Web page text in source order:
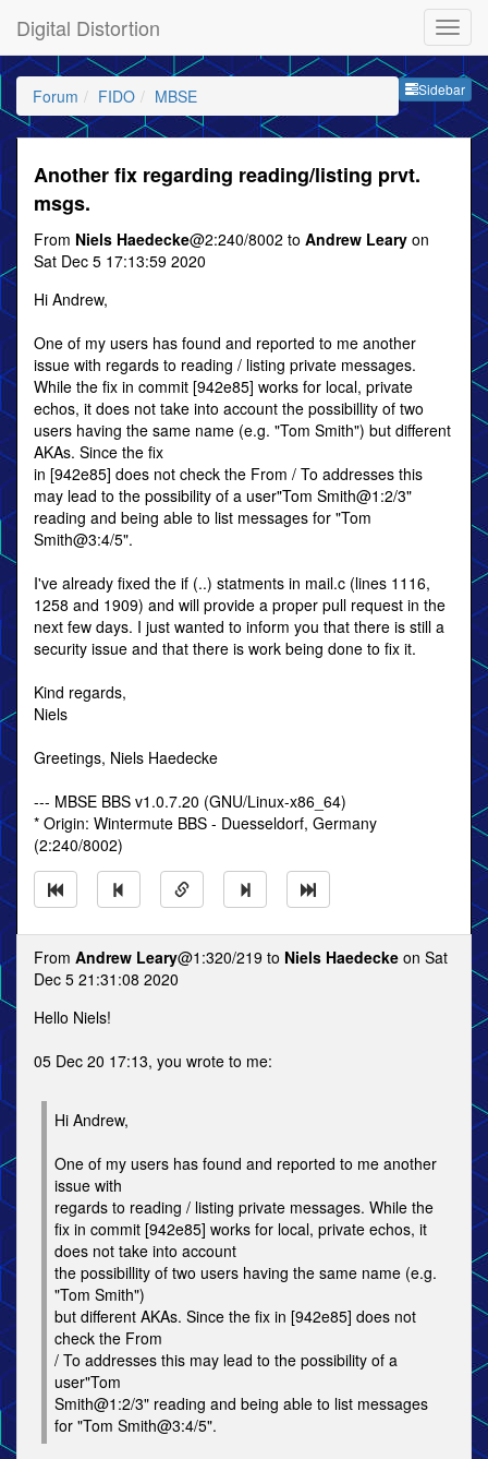
Digital Distortion
Sidebar
Forum FIDO MBSE
Another fix regarding reading/listing prvt.
msgs.
From Niels Haedecke@2:240/8002 to Andrew Leary on
Sat Dec 5 17:13:59 2020
Hi Andrew,
One of my users has found and reported to me another
issue with regards to reading / listing private messages.
While the fix in commit [942e85] works for local, private
echos, it does not take into account the possibillity of two
users having the same name (e.g. "Tom Smith") but different
AKAs. Since the fix
in [942e85] does not check the From / To addresses this
may lead to the possibility of a user"Tom Smith@1:2/3"
reading and being able to list messages for "Tom
Smith@3:4/5".
I've already fixed the if (..) statments in mail.c (lines 1116,
1258 and 1909) and will provide a proper pull request in the
next few days. I just wanted to inform you that there is still a
security issue and that there is work being done to fix it.
Kind regards,
Niels
Greetings, Niels Haedecke
--- MBSE BBS v1.0.7.20 (GNU/Linux-x86_64)
* Origin: Wintermute BBS - Duesseldorf, Germany
(2:240/8002)
From Andrew Leary@1:320/219 to Niels Haedecke on Sat
Dec 5 21:31:08 2020
Hello Niels!
05 Dec 20 17:13, you wrote to me:
Hi Andrew,
One of my users has found and reported to me another
issue with
regards to reading / listing private messages. While the
fix in commit [942e85] works for local, private echos, it
does not take into account
the possibillity of two users having the same name (e.g.
"Tom Smith")
but different AKAs. Since the fix in [942e85] does not
check the From
/ To addresses this may lead to the possibility of a
user"Tom
Smith@1:2/3" reading and being able to list messages
for "Tom Smith@3:4/5".